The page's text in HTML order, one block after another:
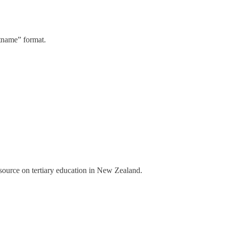
format.
on tertiary education in New Zealand.